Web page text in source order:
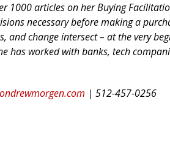
1000 articles on her Buying
necessary before making a
and change intersect – at the very
has worked with banks, tech
| 512-457-0256